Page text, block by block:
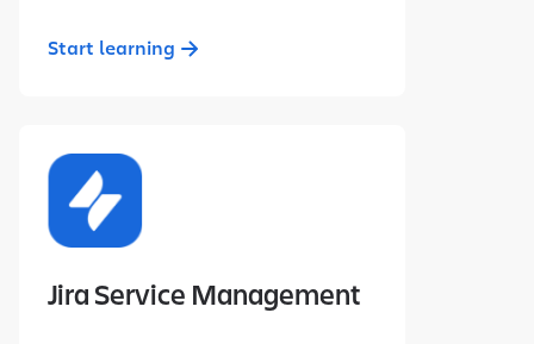
Start learning
Jira Service Management